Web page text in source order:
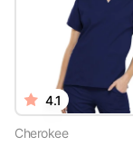
4.1
Cherokee